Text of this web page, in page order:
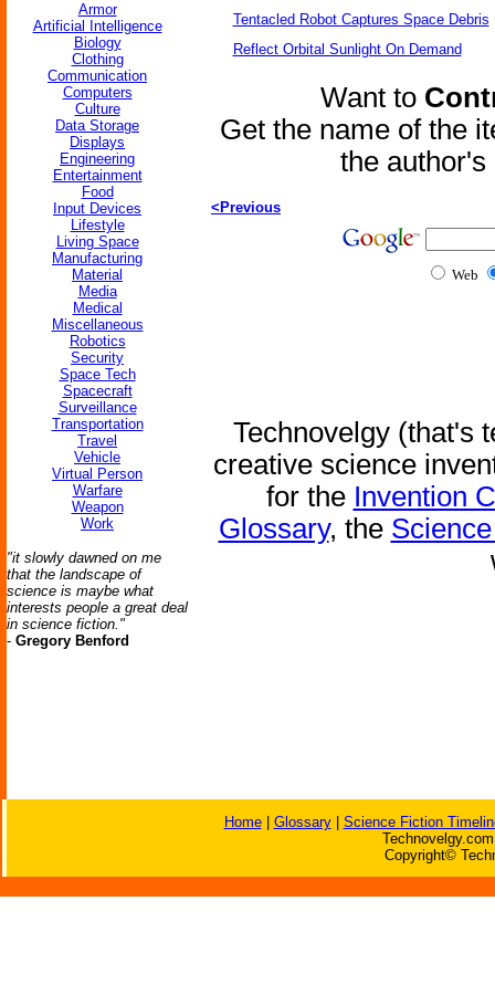
Armor
Artificial Intelligence
Biology
Clothing
Communication
Computers
Culture
Data Storage
Displays
Engineering
Entertainment
Food
Input Devices
Lifestyle
Living Space
Manufacturing
Material
Media
Medical
Miscellaneous
Robotics
Security
Space Tech
Spacecraft
Surveillance
Transportation
Travel
Vehicle
Virtual Person
Warfare
Weapon
Work
"it slowly dawned on me
that the landscape of
science is maybe what
interests people a great deal
in science fiction."
- Gregory Benford
Tentacled Robot Captures Space Debris
Reflect Orbital Sunlight On Demand
Want to
Get the name of the
the
<Previous
Web
Technovelgy (that's
creative science
for the Invention
Glossary, the
Home| Glossary| Science Fiction
Copyright©